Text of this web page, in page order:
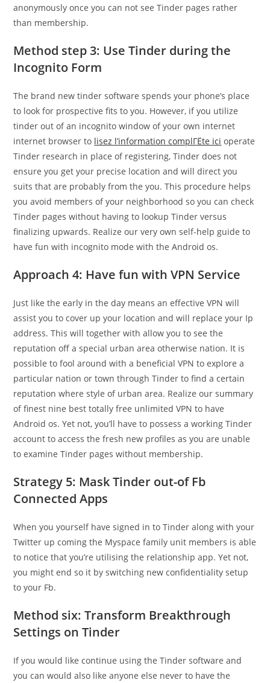
anonymously once you can not see Tinder pages rather
than membership.
Method step 3: Use Tinder during the
Incognito Form
The brand new tinder software spends your phone’s place
to look for prospective fits to you. However, if you utilize
tinder out of an incognito window of your own internet
internet browser to lisez l’information complГЁte ici operate
Tinder research in place of registering, Tinder does not
ensure you get your precise location and will direct you
suits that are probably from the you. This procedure helps
you avoid members of your neighborhood so you can check
Tinder pages without having to lookup Tinder versus
finalizing upwards. Realize our very own self-help guide to
have fun with incognito mode with the Android os.
Approach 4: Have fun with VPN Service
Just like the early in the day means an effective VPN will
assist you to cover up your location and will replace your Ip
address. This will together with allow you to see the
reputation off a special urban area otherwise nation. It is
possible to fool around with a beneficial VPN to explore a
particular nation or town through Tinder to find a certain
reputation where style of urban area. Realize our summary
of finest nine best totally free unlimited VPN to have
Android os. Yet not, you’ll have to possess a working Tinder
account to access the fresh new profiles as you are unable
to examine Tinder pages without membership.
Strategy 5: Mask Tinder out-of Fb
Connected Apps
When you yourself have signed in to Tinder along with your
Twitter up coming the Myspace family unit members is able
to notice that you’re utilising the relationship app. Yet not,
you might end so it by switching new confidentiality setup
to your Fb.
Method six: Transform Breakthrough
Settings on Tinder
If you would like continue using the Tinder software and
you can would also like anyone else never to have the